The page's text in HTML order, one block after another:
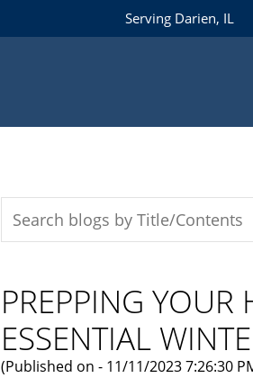
Serving Darien, IL
PREPPING YOUR
ESSENTIAL
(Published on - 11/11/2023 7:26:30